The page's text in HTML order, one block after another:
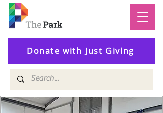
Donate with Just Giving